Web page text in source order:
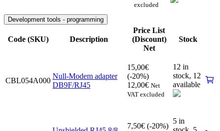
excluded
Development tools - programming
Code (SKU) Description
Price List
(Discount)
Net
Stock
CBL054A000
Null-Modem adapter
DB9F/RJ45
15,00€
(-20%)
12,00€ Net
VAT excluded
12 in
stock, 12
available
7,50€ (-20%)
5 in